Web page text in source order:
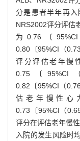
分是患者半年再入
NRS2002评分评估
为0.76〔
0.80〔95%CI（
评分评估老年慢
0.75〔95%CI
0.82〔95%CI（
估老年慢性心
0.73〔95%CI（
评分在评估老年慢
入院的发生风险时